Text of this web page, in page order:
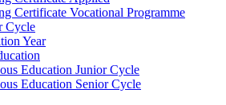
Certificate Vocational Programme
Cycle
Year
Education Junior Cycle
Education Senior Cycle